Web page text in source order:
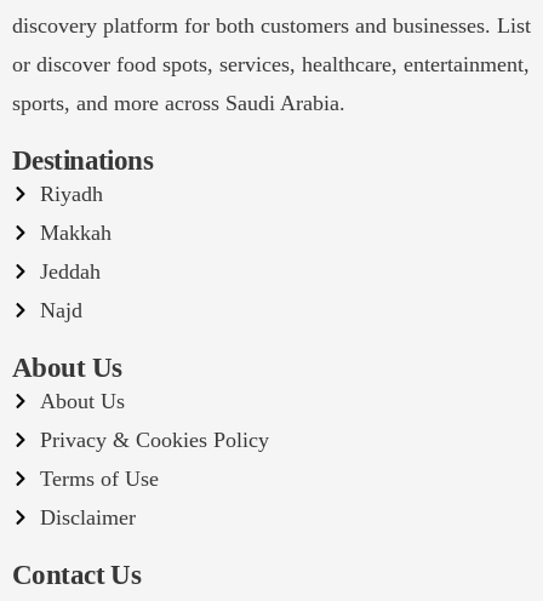
discovery platform for both customers and businesses. List
or discover food spots, services, healthcare, entertainment,
sports, and more across Saudi Arabia.
Destinations
Riyadh
Makkah
Jeddah
Najd
About Us
About Us
Privacy & Cookies Policy
Terms of Use
Disclaimer
Contact Us